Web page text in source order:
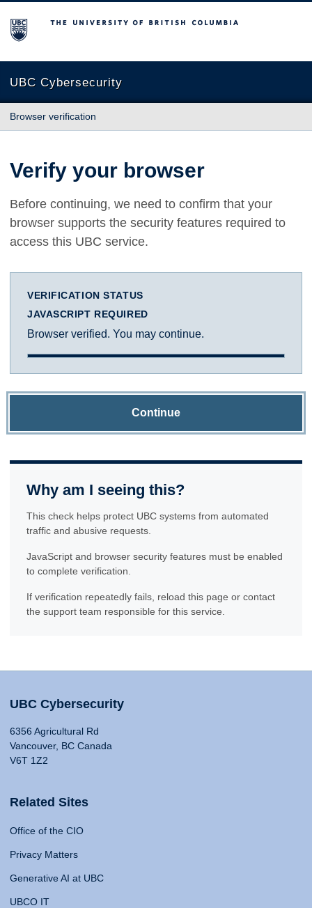
The University of British Columbia
UBC Cybersecurity
Browser verification
Verify your browser
Before continuing, we need to confirm that your
browser supports the security features required to
access this UBC service.
VERIFICATION STATUS
JAVASCRIPT REQUIRED
Browser verified. You may continue.
Continue
Why am I seeing this?
This check helps protect UBC systems from automated
traffic and abusive requests.
JavaScript and browser security features must be enabled
to complete verification.
If verification repeatedly fails, reload this page or contact
the support team responsible for this service.
UBC Cybersecurity
6356 Agricultural Rd
Vancouver, BC Canada
V6T 1Z2
Related Sites
Office of the CIO
Privacy Matters
Generative AI at UBC
UBCO IT